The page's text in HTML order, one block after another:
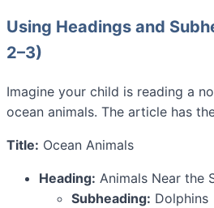
Using Headings and
2–3)
Imagine your child is reading a
ocean animals. The article has
Title: Ocean Animals
Heading: Animals Near the
Subheading: Dolphins